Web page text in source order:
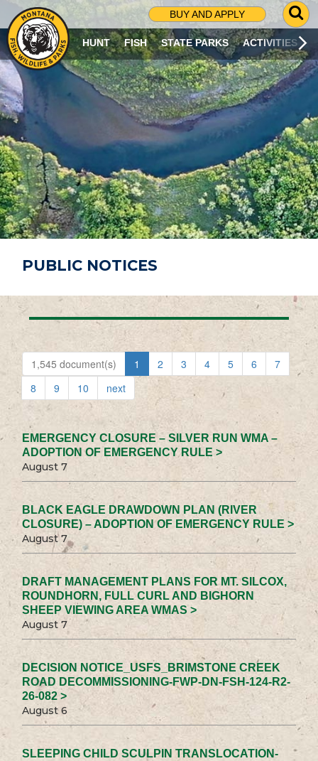
BUY AND APPLY
G
O
T
O
S
R
C
H
P
A
G
E
HUNT FISH STATE PARKS ACTIVITIES
PUBLIC NOTICES
1,545 document(s) 1 2 3 4 5 6
7
8
9 10 next
EMERGENCY CLOSURE – SILVER RUN WMA –
ADOPTION OF EMERGENCY RULE >
August 7
BLACK EAGLE DRAWDOWN PLAN (RIVER
CLOSURE) – ADOPTION OF EMERGENCY RULE >
August 7
DRAFT MANAGEMENT PLANS FOR MT. SILCOX,
ROUNDHORN, FULL CURL AND BIGHORN
SHEEP VIEWING AREA WMAS >
August 7
DECISION NOTICE_USFS_BRIMSTONE CREEK
ROAD DECOMMISSIONING-FWP-DN-FSH-124-R2-
26-082 >
August 6
SLEEPING CHILD SCULPIN TRANSLOCATION-